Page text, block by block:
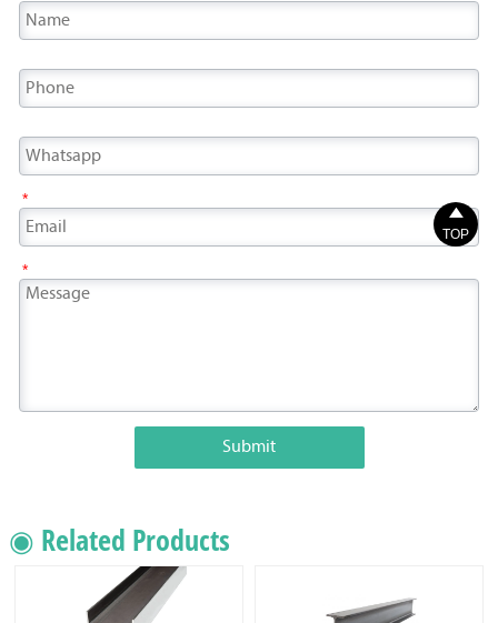
*
*
Submit
◉ Related Products

TOP